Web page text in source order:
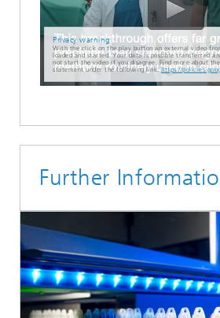
Privacy warning
With the click on the play button an external video
loaded and started. Your data is possible transferred
not start the video if you disagree. Find more about
statement under the following link:https://
Further